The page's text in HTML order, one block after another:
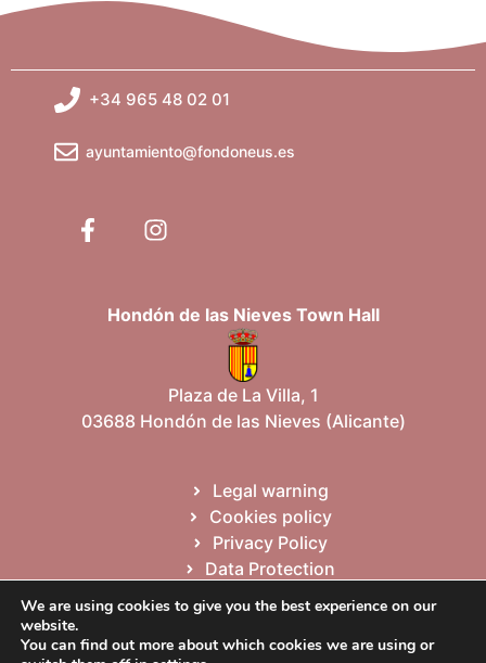
+34 965 48 02 01
ayuntamiento@fondoneus.es
Hondón de las Nieves Town Hall
Plaza de La Villa, 1
03688 Hondón de las Nieves (Alicante)
Legal warning
Cookies policy
Privacy Policy
Data Protection
Site map
We are using cookies to give you the best experience on our
website.
You can find out more about which cookies we are using or